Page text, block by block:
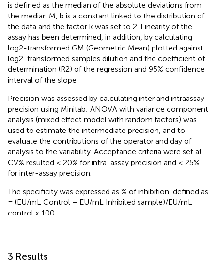
is defined as the median of the absolute deviations from
the median M, b is a constant linked to the distribution of
the data and the factor k was set to 2. Linearity of the
assay has been determined, in addition, by calculating
log2-transformed GM (Geometric Mean) plotted against
log2-transformed samples dilution and the coefficient of
determination (R2) of the regression and 95% confidence
interval of the slope.
Precision was assessed by calculating inter and intraassay
precision using Minitab; ANOVA with variance component
analysis (mixed effect model with random factors) was
used to estimate the intermediate precision, and to
evaluate the contributions of the operator and day of
analysis to the variability. Acceptance criteria were set at
CV% resulted ≤ 20% for intra-assay precision and ≤ 25%
for inter-assay precision.
The specificity was expressed as % of inhibition, defined as
= (EU/mL Control – EU/mL Inhibited sample)/EU/mL
control x 100.
3 Results